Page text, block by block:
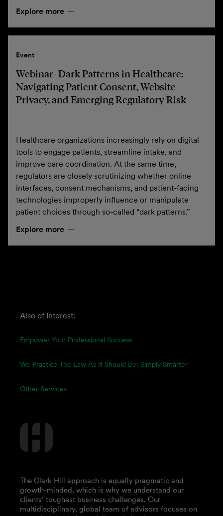
Explore more
Event
Webinar- Dark Patterns in Healthcare:
Navigating Patient Consent, Website
Privacy, and Emerging Regulatory Risk
Healthcare organizations increasingly rely on digital
tools to engage patients, streamline intake, and
improve care coordination. At the same time,
regulators are closely scrutinizing whether online
interfaces, consent mechanisms, and patient-facing
technologies improperly influence or manipulate
patient choices through so-called “dark patterns.”
Explore more
Also of Interest:
Empower Your Professional Success
We Practice The Law As It Should Be: Simply Smarter.
Other Services
The Clark Hill approach is equally pragmatic and
growth-minded, which is why we understand our
clients’ toughest business challenges. Our
multidisciplinary, global team of advisors focuses on